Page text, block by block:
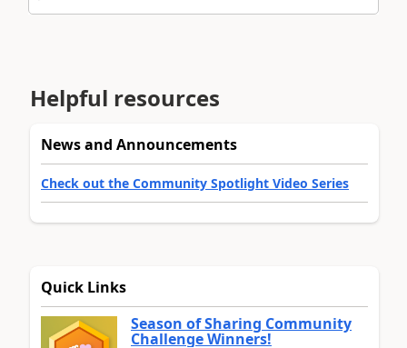
Helpful resources
News and Announcements
Check out the Community Spotlight Video Series
Quick Links
Season of Sharing Community
Challenge Winners!